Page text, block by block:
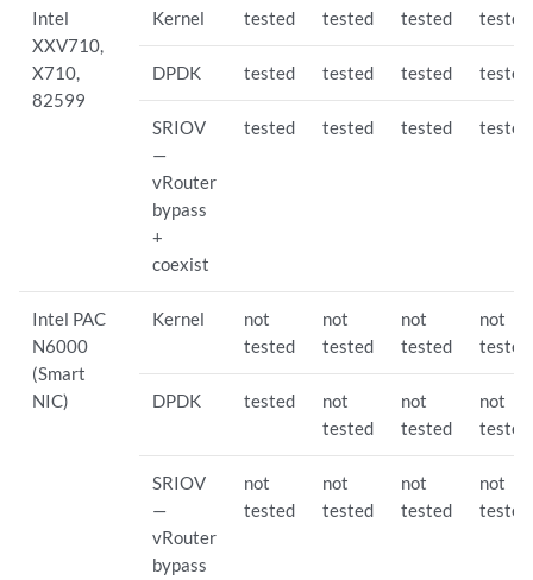
Intel
XXV710,
X710,
82599
Kernel tested tested tested tested
DPDK tested tested tested tested
SRIOV
—
vRouter
bypass
+
coexist
tested tested tested tested
Intel PAC
N6000
(Smart
NIC)
Kernel
not
tested
not
tested
not
tested
not
tested
DPDK tested
not
tested
not
tested
not
tested
SRIOV
—
vRouter
bypass
not
tested
not
tested
not
tested
not
tested